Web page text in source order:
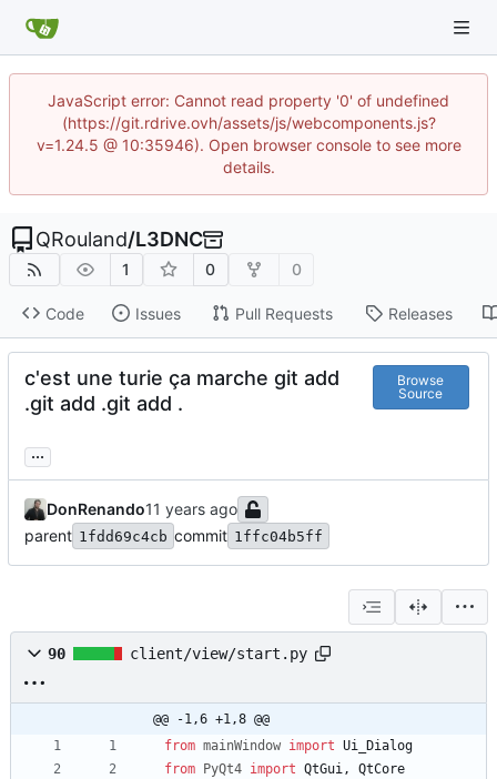
JavaScript error: Cannot read property '0' of undefined
(https://git.rdrive.ovh/assets/js/webcomponents.js?
v=1.24.5 @ 10:35946). Open browser console to see more
details.
QRouland/L3DNC
1 0 0
Code Issues Pull Requests Releases
c'est une turie ça marche git add
.git add .git add .
Browse
Source
...
DonRenando
parent 1fdd69c4cb commit 1ffc04b5ff
90 client/view/start.py
@@ -1,6 +1,8 @@
from mainWindow import Ui_Dialog
from
PyQt4 import QtGui,
QtCore